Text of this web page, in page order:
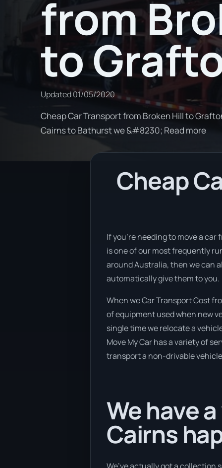
from
to
Updated01/05/2020
Cheap Car Transport from Broken Hill to
Cairns to Bathurst we &#8230; Read more
Cheap
If you’re needing to move a
is one of our most frequently
around Australia, then we can
automatically give them to you.
When we Car Transport Cost
of equipment used when new
single time we relocate a
Move My Car has a variety of
transport a non-drivable
We have
Cairns